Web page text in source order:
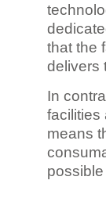
that the
delivers
In
facilities
means